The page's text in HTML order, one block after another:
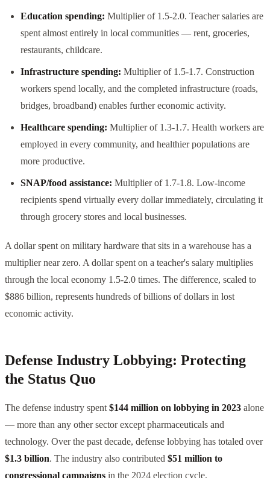
Education spending: Multiplier of 1.5-2.0. Teacher salaries are
spent almost entirely in local communities — rent, groceries,
restaurants, childcare.
Infrastructure spending: Multiplier of 1.5-1.7. Construction
workers spend locally, and the completed infrastructure (roads,
bridges, broadband) enables further economic activity.
Healthcare spending: Multiplier of 1.3-1.7. Health workers are
employed in every community, and healthier populations are
more productive.
SNAP/food assistance: Multiplier of 1.7-1.8. Low-income
recipients spend virtually every dollar immediately, circulating it
through grocery stores and local businesses.
A dollar spent on military hardware that sits in a warehouse has a
multiplier near zero. A dollar spent on a teacher's salary multiplies
through the local economy 1.5-2.0 times. The difference, scaled to
$886 billion, represents hundreds of billions of dollars in lost
economic activity.
Defense Industry Lobbying: Protecting
the Status Quo
The defense industry spent $144 million on lobbying in 2023 alone
— more than any other sector except pharmaceuticals and
technology. Over the past decade, defense lobbying has totaled over
$1.3 billion. The industry also contributed $51 million to
congressional campaigns in the 2024 election cycle.